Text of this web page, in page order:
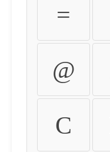
=
@
C